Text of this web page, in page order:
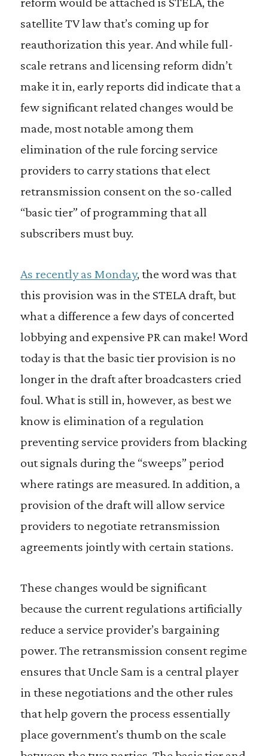
satellite TV law that’s coming up for
reauthorization this year. And while full-
scale retrans and licensing reform didn’t
make it in, early reports did indicate that a
few significant related changes would be
made, most notable among them
elimination of the rule forcing service
providers to carry stations that elect
retransmission consent on the so-called
“basic tier” of programming that all
subscribers must buy.
As recently as Monday, the word was that
this provision was in the STELA draft, but
what a difference a few days of concerted
lobbying and expensive PR can make! Word
today is that the basic tier provision is no
longer in the draft after broadcasters cried
foul. What is still in, however, as best we
know is elimination of a regulation
preventing service providers from blacking
out signals during the “sweeps” period
where ratings are measured. In addition, a
provision of the draft will allow service
providers to negotiate retransmission
agreements jointly with certain stations.
These changes would be significant
because the current regulations artificially
reduce a service provider’s bargaining
power. The retransmission consent regime
ensures that Uncle Sam is a central player
in these negotiations and the other rules
that help govern the process essentially
place government’s thumb on the scale